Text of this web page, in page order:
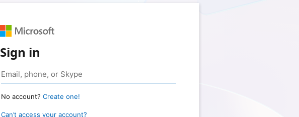
Sign in
No account? Create one!
Can’t access your account?